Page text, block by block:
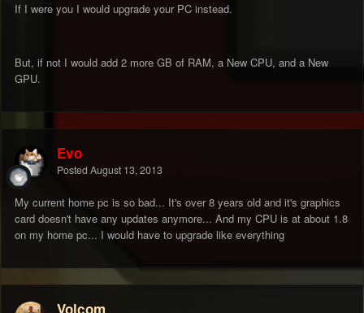
If I were you I would upgrade your PC instead.
But, if not I would add 2 more GB of RAM, a New CPU, and a New
GPU.
Evo
Posted August 13, 2013
My current home pc is so bad... It's over 8 years old and it's graphics
card doesn't have any updates anymore... And my CPU is at about 1.8
on my home pc... I would have to upgrade like everything